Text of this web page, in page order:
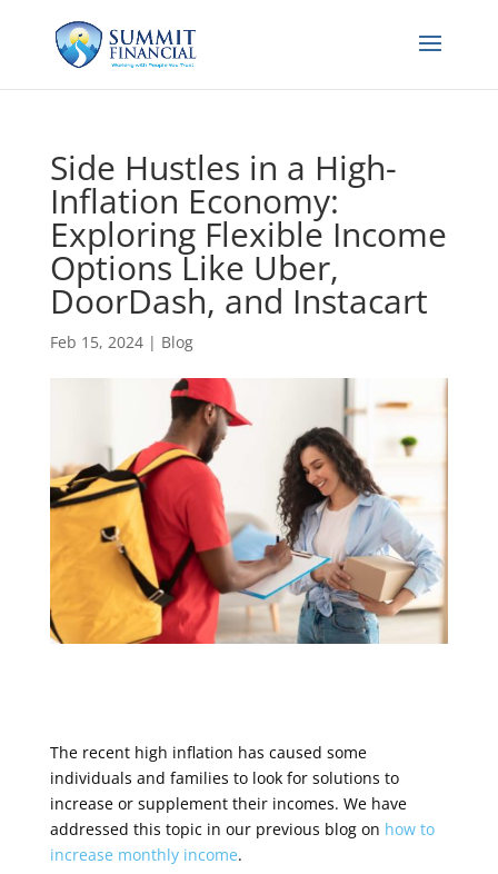
Side Hustles in a High-
Inflation Economy:
Exploring Flexible Income
Options Like Uber,
DoorDash, and Instacart
Feb 15, 2024| Blog
The recent high inflation has caused some
individuals and families to look for solutions to
increase or supplement their incomes. We have
addressed this topic in our previous blog on how to
increase monthly income.